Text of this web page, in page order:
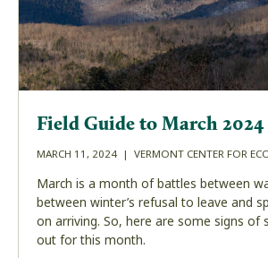
Field Guide to March 2024
MARCH 11, 2024 | VERMONT CENTER FOR
March is a month of battles between
between winter’s refusal to leave and
on arriving. So, here are some signs of
out for this month.